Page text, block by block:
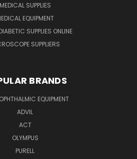
MEDICAL SUPPLIES
EQUIPMENT
SUPPLIES ONLINE
SUPPLIERS
BRANDS
EQUIPMENT
ADVIL
ACT
OLYMPUS
PURELL